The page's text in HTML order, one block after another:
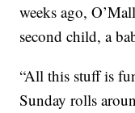
weeks ago,
second child, a
“All this stuff is
Sunday rolls